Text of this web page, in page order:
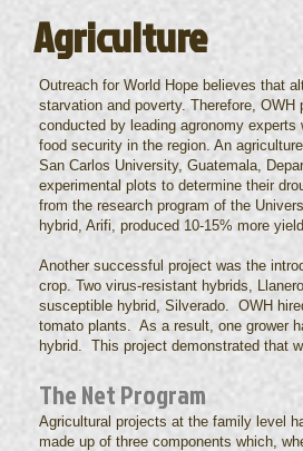
Agriculture
Outreach for World Hope believes that
starvation and poverty. Therefore,
conducted by leading agronomy
food security in the region. An
San Carlos University, Guatemala,
experimental plots to determine their
from the research program of the
hybrid, Arifi, produced 10-15% more
Another successful project was the
crop. Two virus-resistant hybrids,
susceptible hybrid, Silverado. OWH
tomato plants. As a result, one grower
hybrid. This project demonstrated that
The Net Program
Agricultural projects at the family level
made up of three components which,